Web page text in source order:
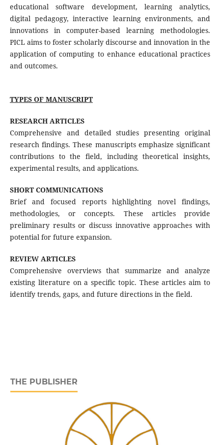
educational software development, learning analytics,
digital pedagogy, interactive learning environments, and
innovations in computer-based learning methodologies.
PICL aims to foster scholarly discourse and innovation in the
application of computing to enhance educational practices
and outcomes.
TYPES OF MANUSCRIPT
RESEARCH ARTICLES
Comprehensive and detailed studies presenting original
research findings. These manuscripts emphasize significant
contributions to the field, including theoretical insights,
experimental results, and applications.
SHORT COMMUNICATIONS
Brief and focused reports highlighting novel findings,
methodologies, or concepts. These articles provide
preliminary results or discuss innovative approaches with
potential for future expansion.
REVIEW ARTICLES
Comprehensive overviews that summarize and analyze
existing literature on a specific topic. These articles aim to
identify trends, gaps, and future directions in the field.
THE PUBLISHER